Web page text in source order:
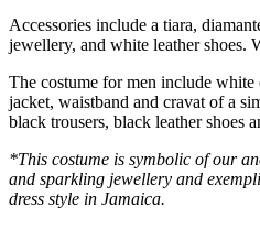
Accessories include a tiara,
jewellery, and white leather shoes.
The costume for men include
jacket, waistband and cravat of a
black trousers, black leather shoes
*This costume is symbolic of our
and sparkling jewellery and
dress style in Jamaica.